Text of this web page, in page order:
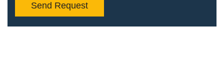
Send Request